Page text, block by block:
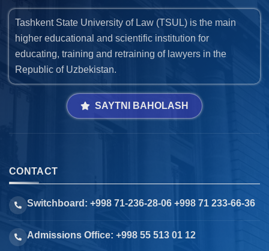
Tashkent State University of Law (TSUL) is the main
higher educational and scientific institution for
educating, training and retraining of lawyers in the
Republic of Uzbekistan.
SAYTNI BAHOLASH
CONTACT
Switchboard: +998 71-236-28-06 +998 71 233-66-36
Admissions Office: +998 55 513 01 12